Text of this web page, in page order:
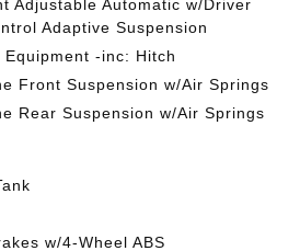
Adjustable Automatic w/Driver
Adaptive Suspension
Equipment -inc: Hitch
Front Suspension w/Air Springs
Rear Suspension w/Air Springs
w/4-Wheel ABS